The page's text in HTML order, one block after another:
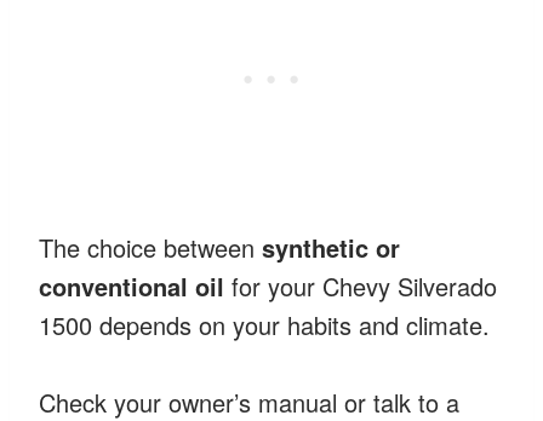
The choice between synthetic or
conventional oil for your Chevy Silverado
1500 depends on your habits and climate.
Check your owner’s manual or talk to a